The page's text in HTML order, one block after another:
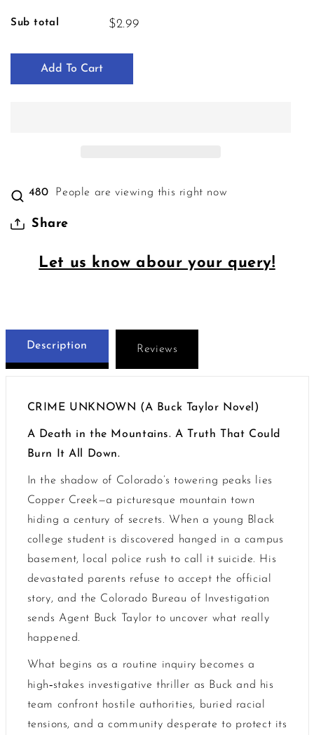
Sub total $2.99
Add To Cart
480 People are viewing this right now
Share
Let us know abour your query!
Description Reviews
CRIME UNKNOWN (A Buck Taylor Novel)
A Death in the Mountains. A Truth That Could
Burn It All Down.
In the shadow of Colorado’s towering peaks lies
Copper Creek—a picturesque mountain town
hiding a century of secrets. When a young Black
college student is discovered hanged in a campus
basement, local police rush to call it suicide. His
devastated parents refuse to accept the official
story, and the Colorado Bureau of Investigation
sends Agent Buck Taylor to uncover what really
happened.
What begins as a routine inquiry becomes a
high‑stakes investigative thriller as Buck and his
team confront hostile authorities, buried racial
tensions, and a community desperate to protect its